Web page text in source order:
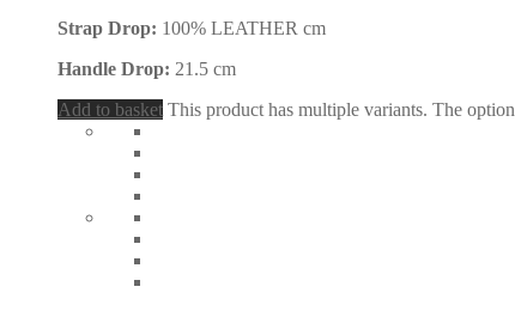
Strap Drop: 100% LEATHER cm
Handle Drop: 21.5 cm
Add to basket This product has multiple variants. The